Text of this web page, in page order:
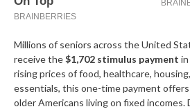
Millions of seniors across the United
receive the$1,702 stimulus payment
rising prices of food, healthcare,
essentials, this one-time payment
older Americans living on fixed